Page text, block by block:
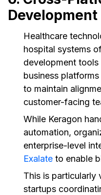
Healthcare
hospital systems
development
business
to maintain
customer-facing
While Keragon
automation,
enterprise-level
Exalate to enable
This is particularly
startups